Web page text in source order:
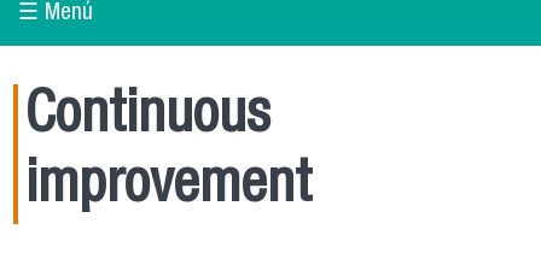
☰ Menú
Continuous
improvement